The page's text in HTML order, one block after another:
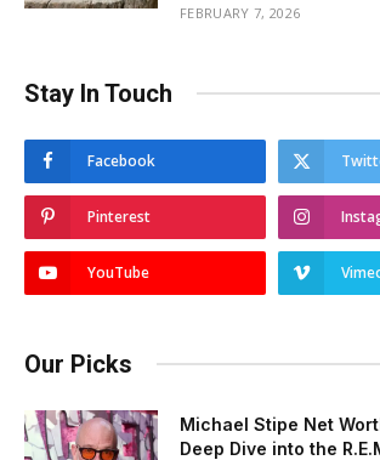
FEBRUARY 7, 2026
Stay In Touch
Facebook
Pinterest
YouTube
Our Picks
Michael Stipe Net
Deep Dive into the